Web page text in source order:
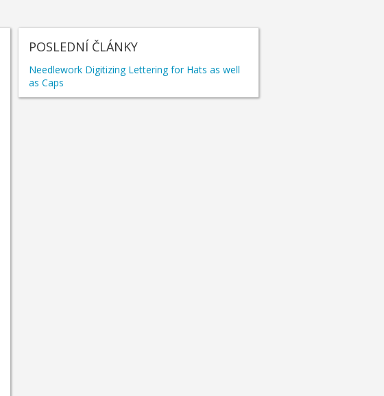
POSLEDNÍ ČLÁNKY
Needlework Digitizing Lettering for Hats as well
as Caps